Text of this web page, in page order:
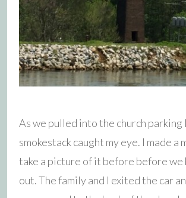
As we pulled into the church
smokestack caught my eye. I made a
take a picture of it before before we
out. The family and I exited the car